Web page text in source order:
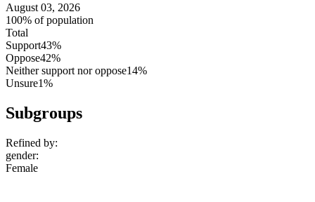
August 03, 2026
100% of population
Total
Support43%
Oppose42%
Neither support nor oppose14%
Unsure1%
Subgroups
Refined by:
gender:
Female